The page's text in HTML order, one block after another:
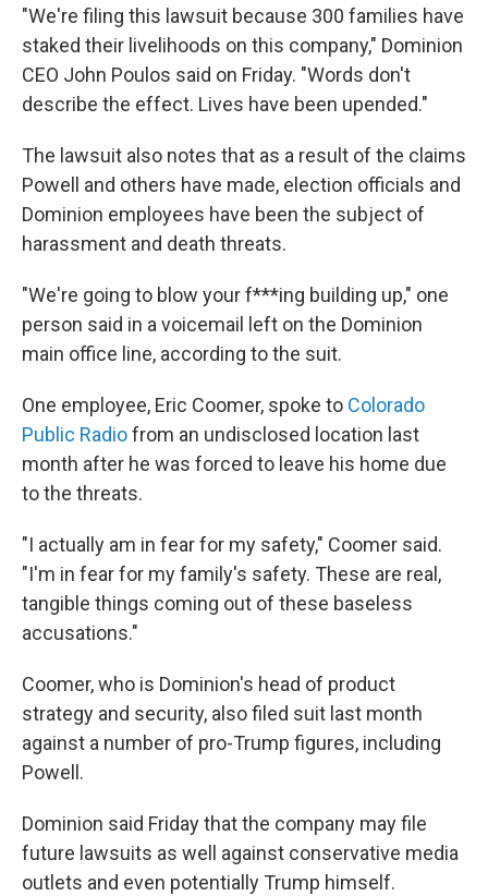
"We're filing this lawsuit because 300 families have
staked their livelihoods on this company," Dominion
CEO John Poulos said on Friday. "Words don't
describe the effect. Lives have been upended."
The lawsuit also notes that as a result of the claims
Powell and others have made, election officials and
Dominion employees have been the subject of
harassment and death threats.
"We're going to blow your f***ing building up," one
person said in a voicemail left on the Dominion
main office line, according to the suit.
One employee, Eric Coomer, spoke to Colorado
Public Radiofrom an undisclosed location last
month after he was forced to leave his home due
to the threats.
"I actually am in fear for my safety," Coomer said.
"I'm in fear for my family's safety. These are real,
tangible things coming out of these baseless
accusations."
Coomer, who is Dominion's head of product
strategy and security, also filed suit last month
against a number of pro-Trump figures, including
Powell.
Dominion said Friday that the company may file
future lawsuits as well against conservative media
outlets and even potentially Trump himself.